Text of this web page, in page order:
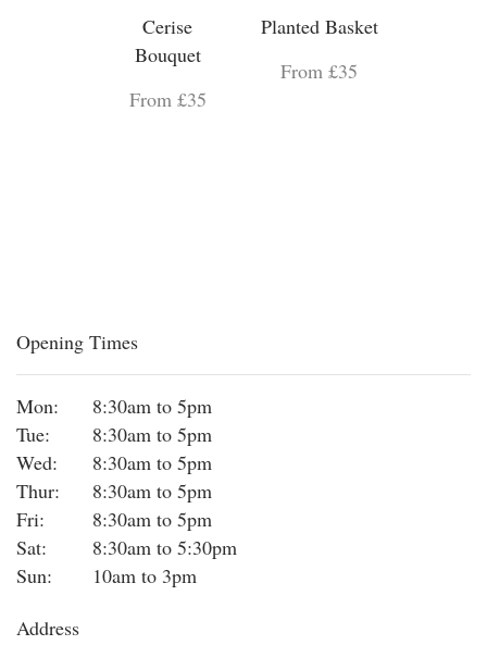
Cerise
Bouquet
From £35
Planted Basket
From £35
Opening Times
Mon:
8:30am to 5pm
Tue:
8:30am to 5pm
Wed:
8:30am to 5pm
Thur:
8:30am to 5pm
Fri:
8:30am to 5pm
Sat:
8:30am to 5:30pm
Sun:
10am to 3pm
Address